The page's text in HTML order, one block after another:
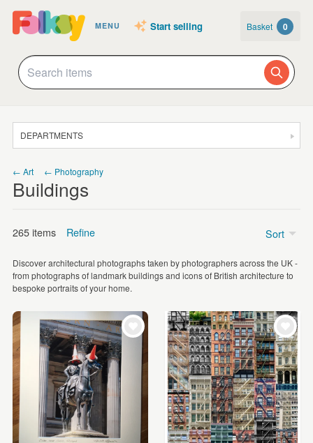
MENU Start selling Basket 0
DEPARTMENTS
JEWELLERY
HOMEWARE
ART
CARDS & STATIONERY
WEDDINGS
SUPPLIES
← Art ← Photography
Buildings
265 items Refine
Price
£15 - £25
£25 - £50 (11)
CLEAR ALL
Discover architectural photographs taken by photographers across the UK -
from photographs of landmark buildings and icons of British architecture to
bespoke portraits of your home.
Sort